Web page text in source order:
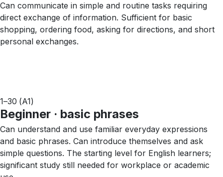
Can communicate in simple and routine tasks requiring
direct exchange of information. Sufficient for basic
shopping, ordering food, asking for directions, and short
personal exchanges.
1–30 (A1)
Beginner · basic phrases
Can understand and use familiar everyday expressions
and basic phrases. Can introduce themselves and ask
simple questions. The starting level for English learners;
significant study still needed for workplace or academic